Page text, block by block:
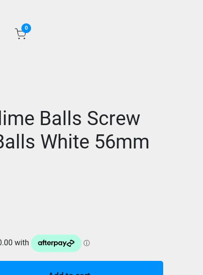
0
Balls Screw
White 56mm